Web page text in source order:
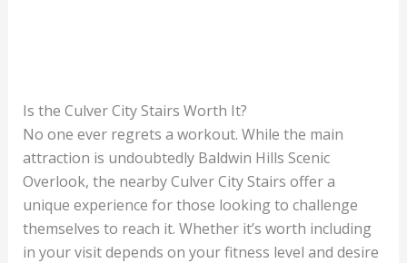
Is the Culver City Stairs Worth It?
No one ever regrets a workout. While the main
attraction is undoubtedly Baldwin Hills Scenic
Overlook, the nearby Culver City Stairs offer a
unique experience for those looking to challenge
themselves to reach it. Whether it’s worth including
in your visit depends on your fitness level and desire